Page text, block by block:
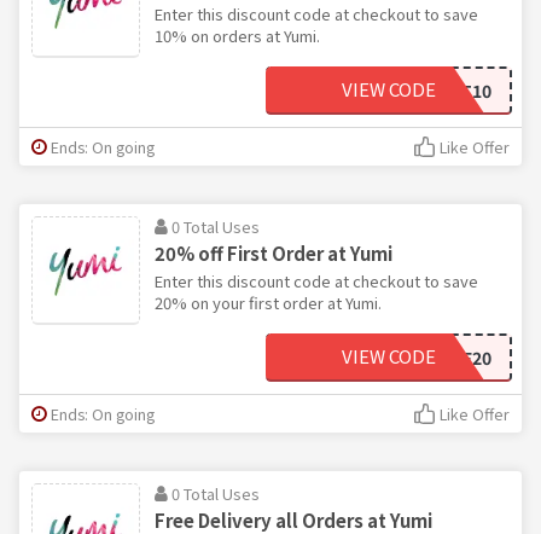
Enter this discount code at checkout to save
10% on orders at Yumi.
GIFT10
VIEW CODE
Ends: On going Like Offer
0 Total Uses
20% off First Order at Yumi
Enter this discount code at checkout to save
20% on your first order at Yumi.
WELCOME20
VIEW CODE
Ends: On going Like Offer
0 Total Uses
Free Delivery all Orders at Yumi